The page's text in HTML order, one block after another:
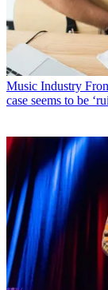
Music Industry
case seems to be